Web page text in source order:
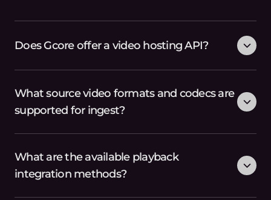
Does Gcore offer a video hosting API?
What source video formats and codecs are
supported for ingest?
What are the available playback
integration methods?